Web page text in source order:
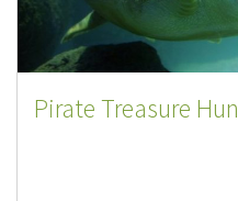
Pirate Treasure